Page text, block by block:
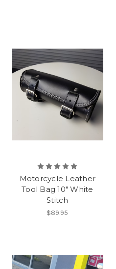
Motorcycle Leather
Tool Bag 10" White
Stitch
$89.95